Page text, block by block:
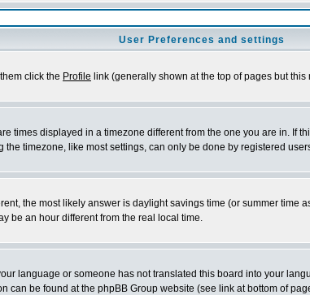
User Preferences and settings
click the Profile link (generally shown at the top of pages but
times displayed in a timezone different from the one you are in. If
timezone, like most settings, can only be done by registered
the most likely answer is daylight savings time (or summer
be an hour different from the real local time.
language or someone has not translated this board into your
can be found at the phpBB Group website (see link at bottom of